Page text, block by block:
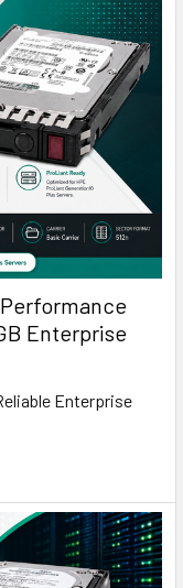
Enterprise
Enterprise